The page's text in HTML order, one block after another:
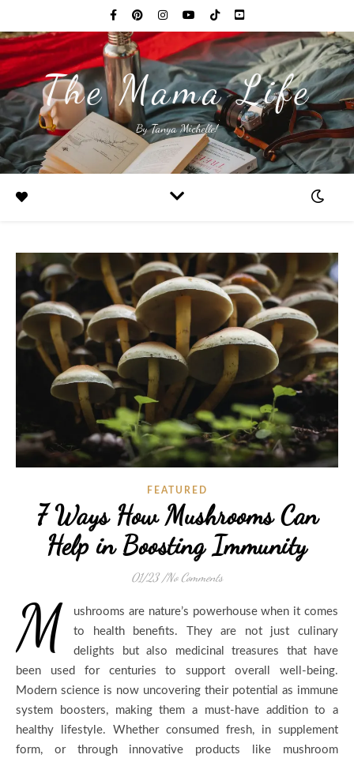
The Mama Life
By Tanya Michelle!
FEATURED
7 Ways How Mushrooms Can
Help in Boosting Immunity
01/23 /No Comments
M
ushrooms are nature’s powerhouse when it comes
to health benefits. They are not just culinary
delights but also medicinal treasures that have
been used for centuries to support overall well-being.
Modern science is now uncovering their potential as immune
system boosters, making them a must-have addition to a
healthy lifestyle. Whether consumed fresh, in supplement
form, or through innovative products like mushroom